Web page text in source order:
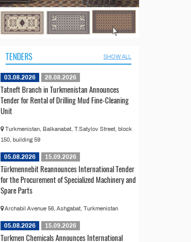
TENDERS SHOW ALL
03.08.2026 28.08.2026
Tatneft Branch in Turkmenistan Announces
Tender for Rental of Drilling Mud Fine-Cleaning
Unit
Turkmenistan, Balkanabat, T.Satylov Street, block
150, building 59
05.08.2026 15.09.2026
Türkmennebit Reannounces International Tender
for the Procurement of Specialized Machinery and
Spare Parts
Archabil Avenue 56, Ashgabat, Turkmenistan
05.08.2026 15.09.2026
Turkmen Chemicals Announces International